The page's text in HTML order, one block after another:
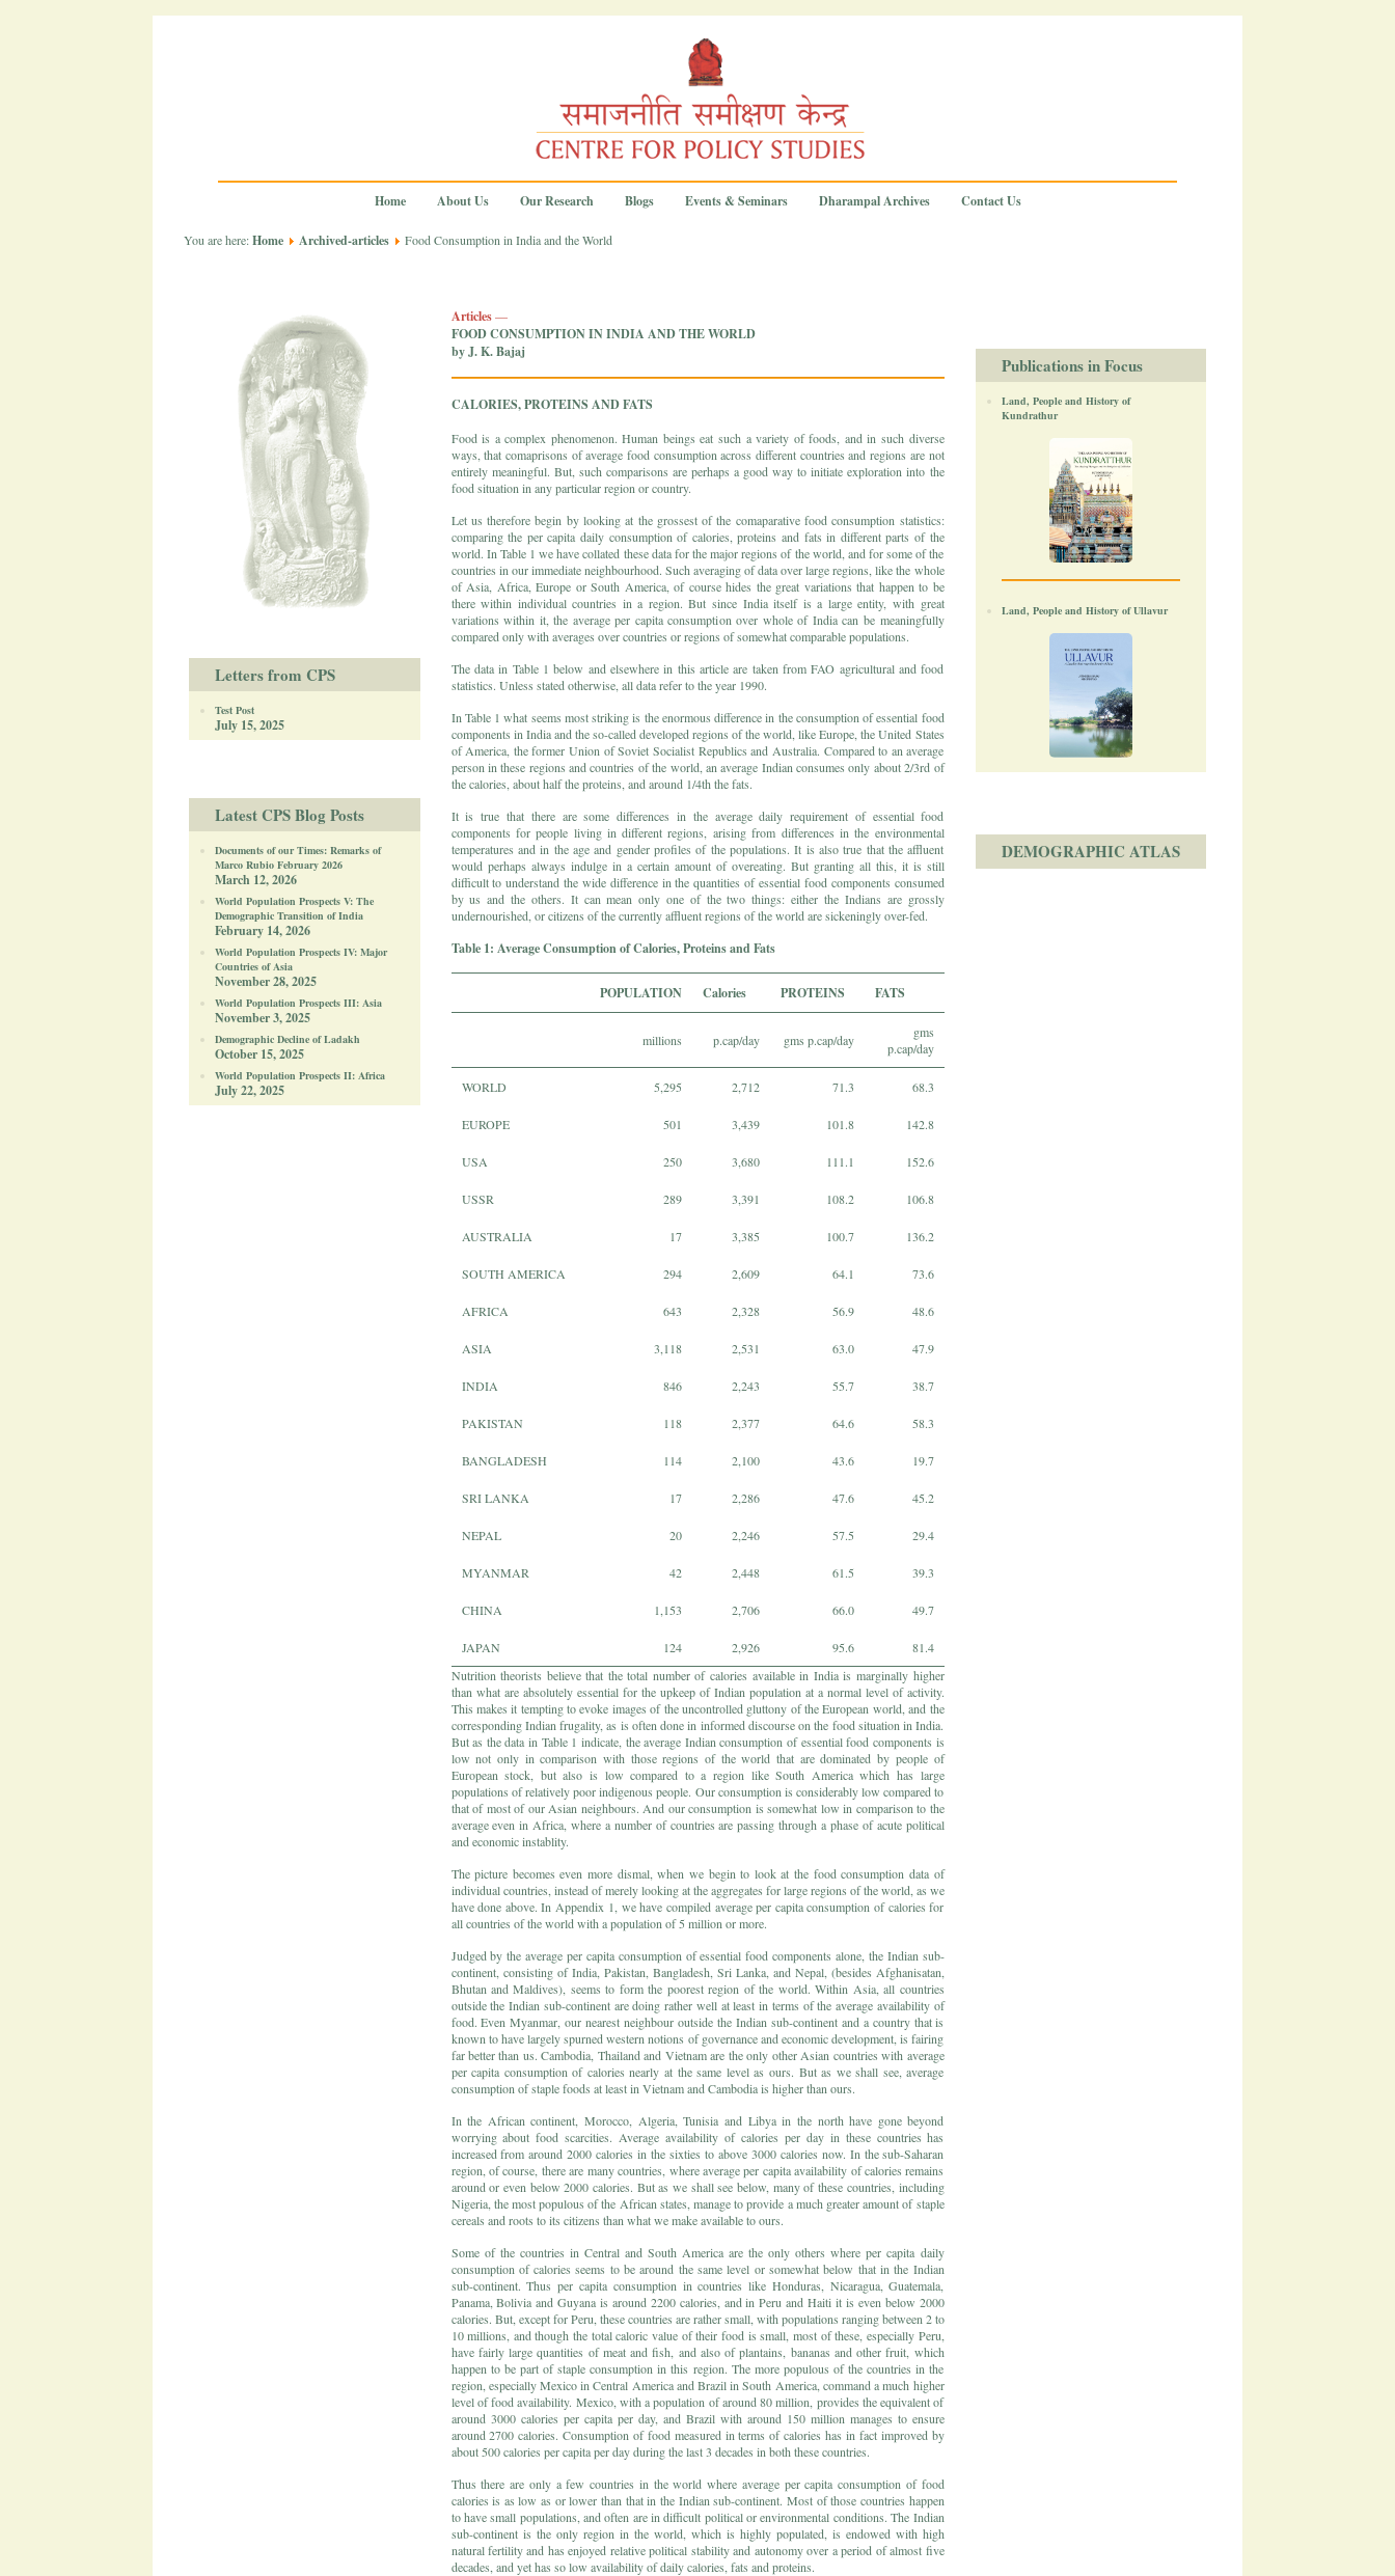
Home About Us Our Research Blogs Events & Seminars Dharampal Archives Contact Us
You are here:Home Archived-articles Food Consumption in India and the World
Letters from CPS
Test Post
July 15, 2025
Latest CPS Blog Posts
Documents of our Times: Remarks of
Marco Rubio February 2026
March 12, 2026
World Population Prospects V: The
Demographic Transition of India
February 14, 2026
World Population Prospects IV: Major
Countries of Asia
November 28, 2025
World Population Prospects III: Asia
November 3, 2025
Demographic Decline of Ladakh
October 15, 2025
World Population Prospects II: Africa
July 22, 2025
Articles—
FOOD CONSUMPTION IN INDIA AND THE WORLD
by J. K. Bajaj
CALORIES, PROTEINS AND FATS
Food is a complex phenomenon. Human beings eat such a variety of foods, and in such diverse
ways, that comaprisons of average food consumption across different countries and regions are not
entirely meaningful. But, such comparisons are perhaps a good way to initiate exploration into the
food situation in any particular region or country.
Let us therefore begin by looking at the grossest of the comaparative food consumption statistics:
comparing the per capita daily consumption of calories, proteins and fats in different parts of the
world. In Table 1 we have collated these data for the major regions of the world, and for some of the
countries in our immediate neighbourhood. Such averaging of data over large regions, like the whole
of Asia, Africa, Europe or South America, of course hides the great variations that happen to be
there within individual countries in a region. But since India itself is a large entity, with great
variations within it, the average per capita consumption over whole of India can be meaningfully
compared only with averages over countries or regions of somewhat comparable populations.
The data in Table 1 below and elsewhere in this article are taken from FAO agricultural and food
statistics. Unless stated otherwise, all data refer to the year 1990.
In Table 1 what seems most striking is the enormous difference in the consumption of essential food
components in India and the so-called developed regions of the world, like Europe, the United States
of America, the former Union of Soviet Socialist Republics and Australia. Compared to an average
person in these regions and countries of the world, an average Indian consumes only about 2/3rd of
the calories, about half the proteins, and around 1/4th the fats.
It is true that there are some differences in the average daily requirement of essential food
components for people living in different regions, arising from differences in the environmental
temperatures and in the age and gender profiles of the populations. It is also true that the affluent
would perhaps always indulge in a certain amount of overeating. But granting all this, it is still
difficult to understand the wide difference in the quantities of essential food components consumed
by us and the others. It can mean only one of the two things: either the Indians are grossly
undernourished, or citizens of the currently affluent regions of the world are sickeningly over-fed.
Table 1: Average Consumption of Calories, Proteins and Fats
POPULATION Calories PROTEINS FATS
millions p.cap/day gms p.cap/day
gms
p.cap/day
WORLD 5,295 2,712 71.3 68.3
EUROPE 501 3,439 101.8 142.8
USA 250 3,680 111.1 152.6
USSR 289 3,391 108.2 106.8
AUSTRALIA 17 3,385 100.7 136.2
SOUTH AMERICA 294 2,609 64.1 73.6
AFRICA 643 2,328 56.9 48.6
ASIA 3,118 2,531 63.0 47.9
INDIA 846 2,243 55.7 38.7
PAKISTAN 118 2,377 64.6 58.3
BANGLADESH 114 2,100 43.6 19.7
SRI LANKA 17 2,286 47.6 45.2
NEPAL 20 2,246 57.5 29.4
MYANMAR 42 2,448 61.5 39.3
CHINA 1,153 2,706 66.0 49.7
JAPAN 124 2,926 95.6
81.4
Nutrition theorists believe that the total number of calories available in India is marginally higher
than what are absolutely essential for the upkeep of Indian population at a normal level of activity.
This makes it tempting to evoke images of the uncontrolled gluttony of the European world, and the
corresponding Indian frugality, as is often done in informed discourse on the food situation in India.
But as the data in Table 1 indicate, the average Indian consumption of essential food components is
low not only in comparison with those regions of the world that are dominated by people of
European stock, but also is low compared to a region like South America which has large
populations of relatively poor indigenous people. Our consumption is considerably low compared to
that of most of our Asian neighbours. And our consumption is somewhat low in comparison to the
average even in Africa, where a number of countries are passing through a phase of acute political
and economic instablity.
The picture becomes even more dismal, when we begin to look at the food consumption data of
individual countries, instead of merely looking at the aggregates for large regions of the world, as we
have done above. In Appendix 1, we have compiled average per capita consumption of calories for
all countries of the world with a population of 5 million or more.
Judged by the average per capita consumption of essential food components alone, the Indian sub-
continent, consisting of India, Pakistan, Bangladesh, Sri Lanka, and Nepal, (besides Afghanisatan,
Bhutan and Maldives), seems to form the poorest region of the world. Within Asia, all countries
outside the Indian sub-continent are doing rather well at least in terms of the average availability of
food. Even Myanmar, our nearest neighbour outside the Indian sub-continent and a country that is
known to have largely spurned western notions of governance and economic development, is fairing
far better than us. Cambodia, Thailand and Vietnam are the only other Asian countries with average
per capita consumption of calories nearly at the same level as ours. But as we shall see, average
consumption of staple foods at least in Vietnam and Cambodia is higher than ours.
In the African continent, Morocco, Algeria, Tunisia and Libya in the north have gone beyond
worrying about food scarcities. Average availability of calories per day in these countries has
increased from around 2000 calories in the sixties to above 3000 calories now. In the sub-Saharan
region, of course, there are many countries, where average per capita availability of calories remains
around or even below 2000 calories. But as we shall see below, many of these countries, including
Nigeria, the most populous of the African states, manage to provide a much greater amount of staple
cereals and roots to its citizens than what we make available to ours.
Some of the countries in Central and South America are the only others where per capita daily
consumption of calories seems to be around the same level or somewhat below that in the Indian
sub-continent. Thus per capita consumption in countries like Honduras, Nicaragua, Guatemala,
Panama, Bolivia and Guyana is around 2200 calories, and in Peru and Haiti it is even below 2000
calories. But, except for Peru, these countries are rather small, with populations ranging between 2 to
10 millions, and though the total caloric value of their food is small, most of these, especially Peru,
have fairly large quantities of meat and fish, and also of plantains, bananas and other fruit, which
happen to be part of staple consumption in this region. The more populous of the countries in the
region, especially Mexico in Central America and Brazil in South America, command a much higher
level of food availability. Mexico, with a population of around 80 million, provides the equivalent of
around 3000 calories per capita per day, and Brazil with around 150 million manages to ensure
around 2700 calories. Consumption of food measured in terms of calories has in fact improved by
about 500 calories per capita per day during the last 3 decades in both these countries.
Thus there are only a few countries in the world where average per capita consumption of food
calories is as low as or lower than that in the Indian sub-continent. Most of those countries happen
to have small populations, and often are in difficult political or environmental conditions. The Indian
sub-continent is the only region in the world, which is highly populated, is endowed with high
natural fertility and has enjoyed relative political stability and autonomy over a period of almost five
decades, and yet has so low availability of daily calories, fats and proteins.
Publications in Focus
Land, People and History of
Kundrathur
Land, People and History of Ullavur
DEMOGRAPHIC ATLAS